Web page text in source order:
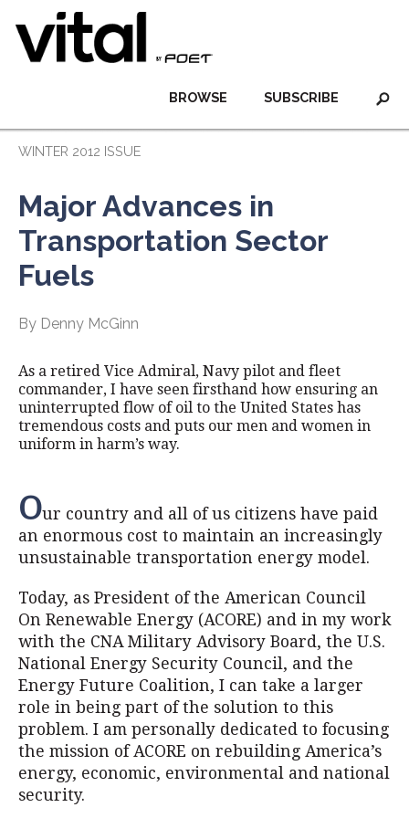
SUBSCRIBE
BROWSE
WINTER 2012 ISSUE
Major Advances in
Transportation Sector
Fuels
By Denny McGinn
As a retired Vice Admiral, Navy pilot and fleet
commander, I have seen firsthand how ensuring an
uninterrupted flow of oil to the United States has
tremendous costs and puts our men and women in
uniform in harm’s way.
Our country and all of us citizens have paid
an enormous cost to maintain an increasingly
unsustainable transportation energy model.
Today, as President of the American Council
On Renewable Energy (ACORE) and in my work
with the CNA Military Advisory Board, the U.S.
National Energy Security Council, and the
Energy Future Coalition, I can take a larger
role in being part of the solution to this
problem. I am personally dedicated to focusing
the mission of ACORE on rebuilding America’s
energy, economic, environmental and national
security.